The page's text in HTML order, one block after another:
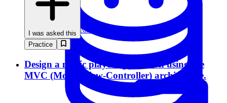
Machine Learning
I was asked this
Practice
Design a music player application using the
MVC (Model-View-Controller) architecture.